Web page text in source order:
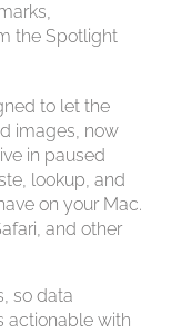
the Spotlight
to let the
images, now
in paused
lookup, and
on your Mac.
and other
so data
actionable with